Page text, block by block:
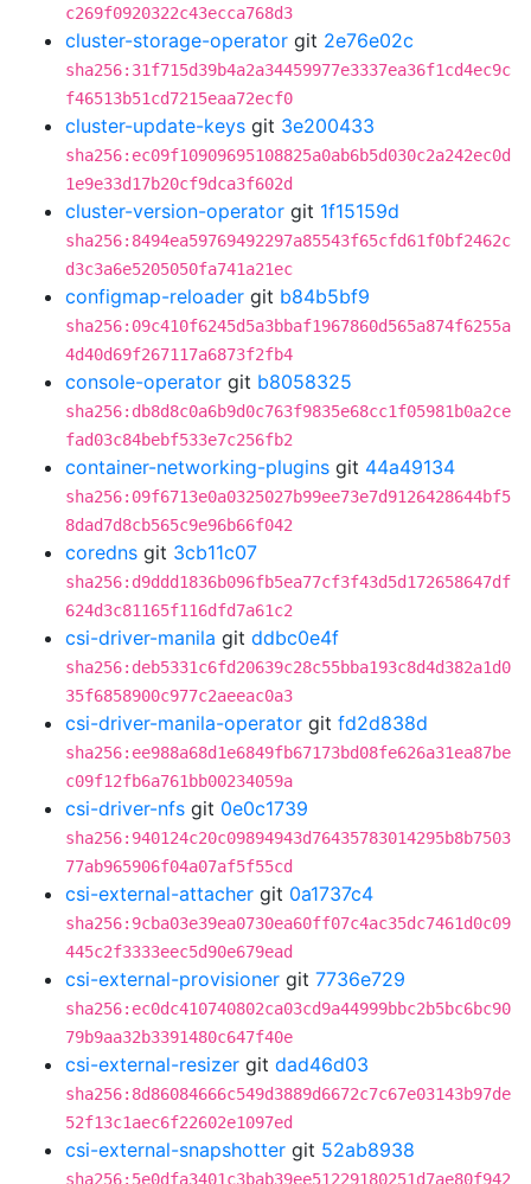
c269f0920322c43ecca768d3
cluster-storage-operator git 2e76e02c
sha256:31f715d39b4a2a34459977e3337ea36f1cd4ec9c
f46513b51cd7215eaa72ecf0
cluster-update-keys git 3e200433
sha256:ec09f10909695108825a0ab6b5d030c2a242ec0d
1e9e33d17b20cf9dca3f602d
cluster-version-operator git 1f15159d
sha256:8494ea59769492297a85543f65cfd61f0bf2462c
d3c3a6e5205050fa741a21ec
configmap-reloader git b84b5bf9
sha256:09c410f6245d5a3bbaf1967860d565a874f6255a
4d40d69f267117a6873f2fb4
console-operator git b8058325
sha256:db8d8c0a6b9d0c763f9835e68cc1f05981b0a2ce
fad03c84bebf533e7c256fb2
container-networking-plugins git 44a49134
sha256:09f6713e0a0325027b99ee73e7d9126428644bf5
8dad7d8cb565c9e96b66f042
coredns git 3cb11c07
sha256:d9ddd1836b096fb5ea77cf3f43d5d172658647df
624d3c81165f116dfd7a61c2
csi-driver-manila git ddbc0e4f
sha256:deb5331c6fd20639c28c55bba193c8d4d382a1d0
35f6858900c977c2aeeac0a3
csi-driver-manila-operator git fd2d838d
sha256:ee988a68d1e6849fb67173bd08fe626a31ea87be
c09f12fb6a761bb00234059a
csi-driver-nfs git 0e0c1739
sha256:940124c20c09894943d76435783014295b8b7503
77ab965906f04a07af5f55cd
csi-external-attacher git 0a1737c4
sha256:9cba03e39ea0730ea60ff07c4ac35dc7461d0c09
445c2f3333eec5d90e679ead
csi-external-provisioner git 7736e729
sha256:ec0dc410740802ca03cd9a44999bbc2b5bc6bc90
79b9aa32b3391480c647f40e
csi-external-resizer git dad46d03
sha256:8d86084666c549d3889d6672c7c67e03143b97de
52f13c1aec6f22602e1097ed
csi-external-snapshotter git 52ab8938
sha256:5e0dfa3401c3bab39ee51229180251d7ae80f942